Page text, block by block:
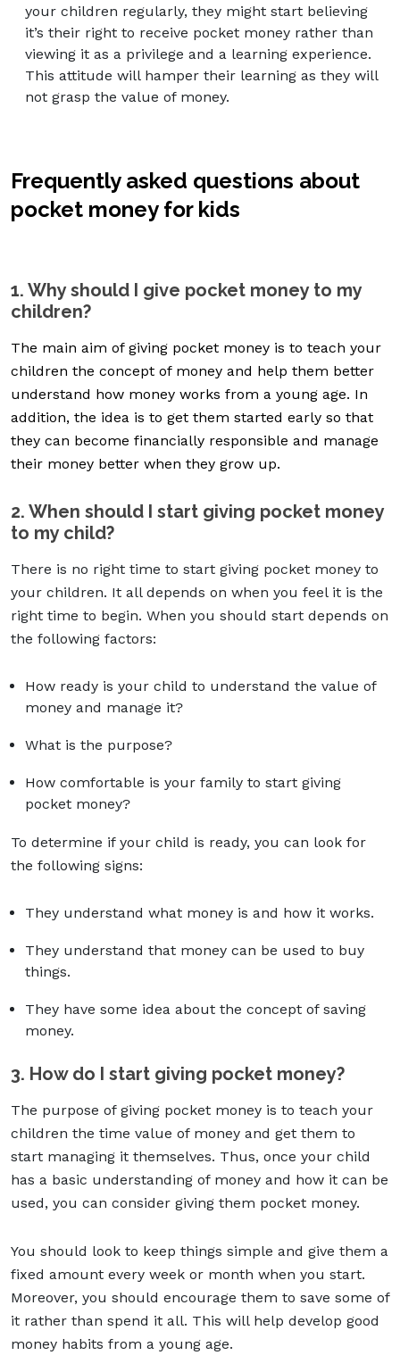
your children regularly, they might start believing
it’s their right to receive pocket money rather than
viewing it as a privilege and a learning experience.
This attitude will hamper their learning as they will
not grasp the value of money.
Frequently asked questions about
pocket money for kids
1. Why should I give pocket money to my
children?
The main aim of giving pocket money is to teach your
children the concept of money and help them better
understand how money works from a young age. In
addition, the idea is to get them started early so that
they can become financially responsible and manage
their money better when they grow up.
2. When should I start giving pocket money
to my child?
There is no right time to start giving pocket money to
your children. It all depends on when you feel it is the
right time to begin. When you should start depends on
the following factors:
How ready is your child to understand the value of
money and manage it?
What is the purpose?
How comfortable is your family to start giving
pocket money?
To determine if your child is ready, you can look for
the following signs:
They understand what money is and how it works.
They understand that money can be used to buy
things.
They have some idea about the concept of saving
money.
3. How do I start giving pocket money?
The purpose of giving pocket money is to teach your
children the time value of money and get them to
start managing it themselves. Thus, once your child
has a basic understanding of money and how it can be
used, you can consider giving them pocket money.
You should look to keep things simple and give them a
fixed amount every week or month when you start.
Moreover, you should encourage them to save some of
it rather than spend it all. This will help develop good
money habits from a young age.